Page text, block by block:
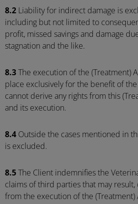
8.2 Liability for indirect damage is
including but not limited to
profit, missed savings and damage
stagnation and the like.
8.3 The execution of the (Treatment)
place exclusively for the benefit of
cannot derive any rights from this
and its execution.
8.4 Outside the cases mentioned in
is excluded.
8.5 The Client indemnifies the
claims of third parties that may
from the execution of the (Treatment)